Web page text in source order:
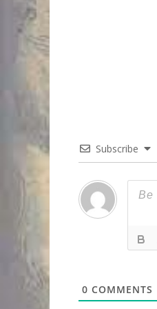
Subscribe
0 COMMENTS